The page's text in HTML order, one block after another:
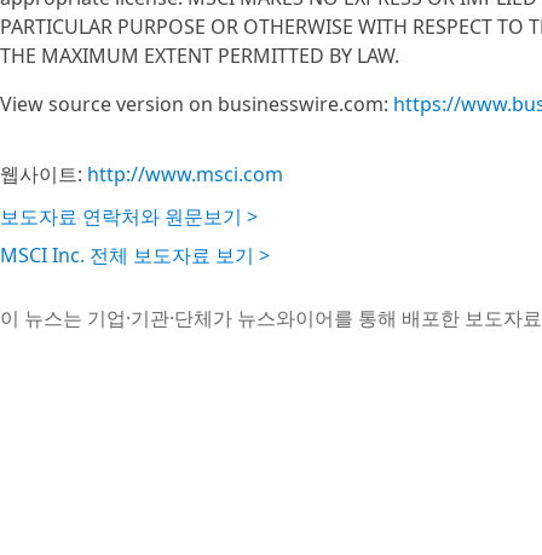
PARTICULAR PURPOSE OR OTHERWISE WITH RESPECT
THE MAXIMUM EXTENT PERMITTED BY LAW.
View source version on businesswire.com: https://
웹사이트: http://www.msci.com
보도자료 연락처와 원문보기 >
MSCI Inc. 전체 보도자료 보기 >
이 뉴스는 기업·기관·단체가 뉴스와이어를 통해 배포한 보도자